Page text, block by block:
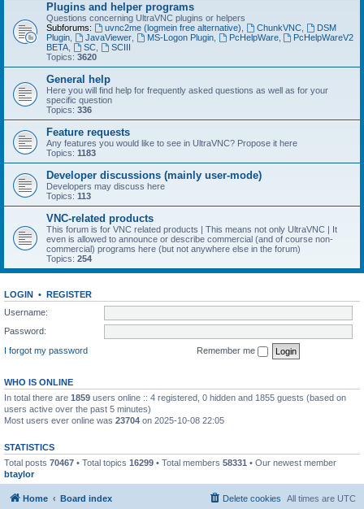
Plugins and helper programs
Questions concerning UltraVNC plugins or helpers
Subforums:
uvnc2me (logmein free alternative) ChunkVNC,
DSM
Plugin
JavaViewer, MS-Logon Plugin, PcHelpWare,
PcHelpWareV2
BETA
SC,
SCIII
Topics: 3620
General help
Here you will find help for frequently asked questions as well as for your
specific question
Topics: 336
Feature requests
Any features you would like to see in UltraVNC? Propose it here
Topics: 1183
Developer discussions (mainly user-mode)
Developers may discuss here
Topics: 113
VNC-related products
This forum is for VNC related products | This means not only UltraVNC | It
even is allowed to announce or describe commercial (and of course non-
commercial) programs here (but not anywhere else in the forum)
Topics: 254
LOGIN • REGISTER
Username:
Password:
I forgot my password
Remember me
WHO IS ONLINE
In total there are 1859 users online :: 4 registered, 0 hidden and 1855 guests (based on
users active over the past 5 minutes)
Most users ever online was 23704 on 2025-10-08 22:05
STATISTICS
Total posts 70467 • Total topics 16299 • Total members 58331 • Our newest member
btaylor
Home Board index All times are UTC
Delete cookies